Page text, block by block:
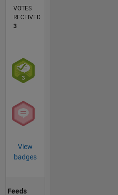
VOTES
RECEIVED
3
View
badges
Feeds